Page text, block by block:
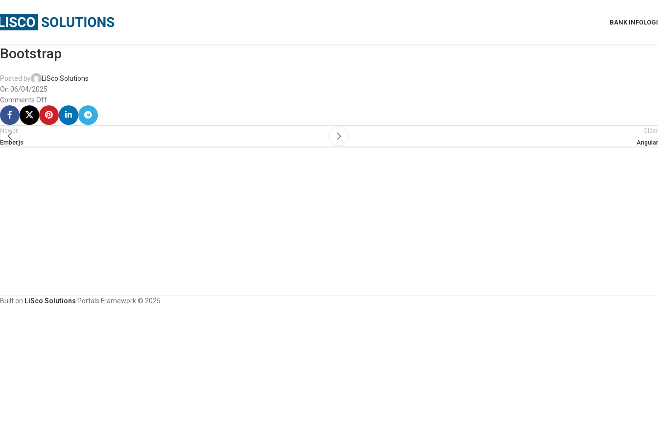
BANK INFO
Bootstrap
Posted by
LiSco Solutions
On 06/04/2025
Comments Off
Newer
Ember.js
Older
Angular
Built on LiSco Solutions Portals Framework © 2025.